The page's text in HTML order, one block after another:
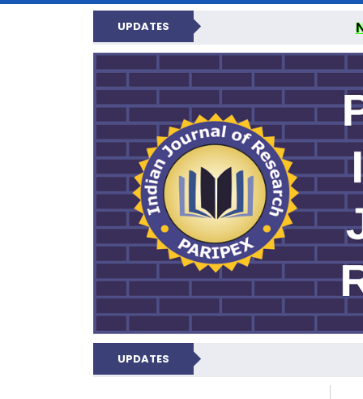
UPDATES
PARIPEX
UPDATES